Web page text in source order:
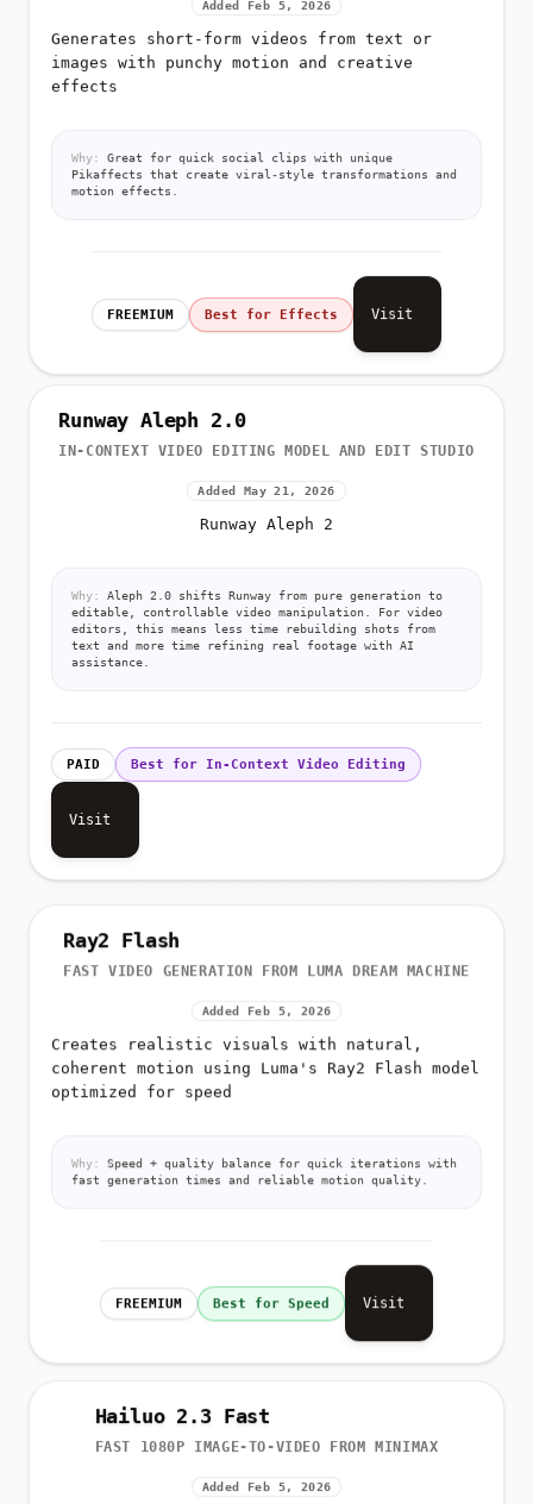
Added Feb 5, 2026
Generates short-form videos from text or
images with punchy motion and creative
effects
Why:
Great for quick social clips with unique
Pikaffects that create viral-style transformations and
motion effects.
FREEMIUM Best for Effects Visit
Runway Aleph 2.0
IN-CONTEXT VIDEO EDITING MODEL AND EDIT STUDIO
Added May 21, 2026
Runway Aleph 2
Why:
Aleph 2.0 shifts Runway from pure generation to
editable, controllable video manipulation. For video
editors, this means less time rebuilding shots from
text and more time refining real footage with AI
assistance.
PAID Best for In-Context Video Editing
Visit
Ray2 Flash
FAST VIDEO GENERATION FROM LUMA DREAM MACHINE
Added Feb 5, 2026
Creates realistic visuals with natural,
coherent motion using Luma's Ray2 Flash model
optimized for speed
Why:
Speed + quality balance for quick iterations with
fast generation times and reliable motion quality.
FREEMIUM Best for Speed Visit
Hailuo 2.3 Fast
FAST 1080P IMAGE-TO-VIDEO FROM MINIMAX
Added Feb 5, 2026